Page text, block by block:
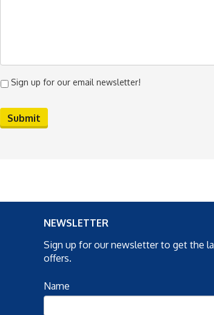
Sign up for our email newsletter!
NEWSLETTER
Sign up for our newsletter to get the
offers.
Name